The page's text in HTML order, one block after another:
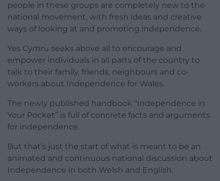
people in these groups are completely new to the
national movement, with fresh ideas and creative
ways of looking at and promoting independence.
Yes Cymru seeks above all to encourage and
empower individuals in all parts of the country to
talk to their family, friends, neighbours and co-
workers about Independence for Wales.
The newly published handbook “Independence in
Your Pocket” is full of concrete facts and arguments
for independence.
But that’s just the start of what is meant to be an
animated and continuous national discussion about
Independence in both Welsh and English.